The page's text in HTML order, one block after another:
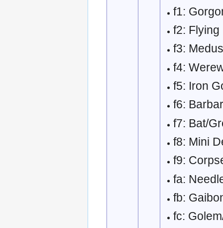
f1:
f2:
f3:
f4:
f5: Iron
f6:
f7: Bat/
f8: Mini
f9:
fa:
fb:
fc: